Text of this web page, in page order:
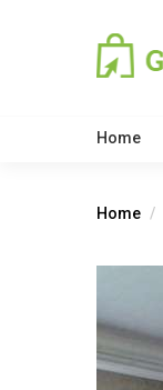
Home
Home